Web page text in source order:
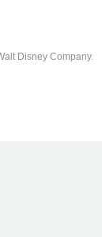
Disney Company.